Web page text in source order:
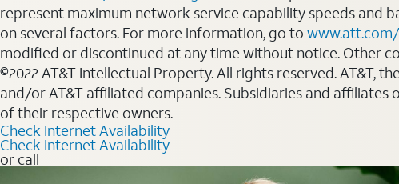
represent maximum network service capability speeds and
on several factors. For more information, go to www.att.com/
modified or discontinued at any time without notice. Other
©2022 AT&T Intellectual Property. All rights reserved. AT&T,
and/or AT&T affiliated companies. Subsidiaries and
of their respective owners.
Check Internet Availability
Check Internet Availability
or call